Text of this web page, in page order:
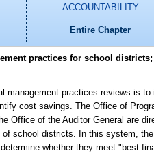
ACCOUNTABILITY
Entire Chapter
practices for school
management practices reviews is
cost savings. The Office of
Office of the Auditor General are
school districts. In this system,
whether they meet "best